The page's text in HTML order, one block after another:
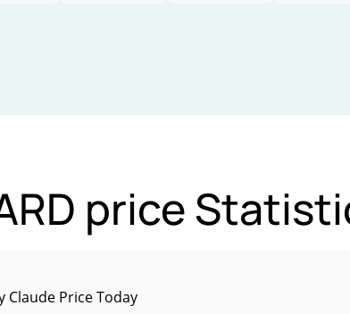
price
Claude Price Today